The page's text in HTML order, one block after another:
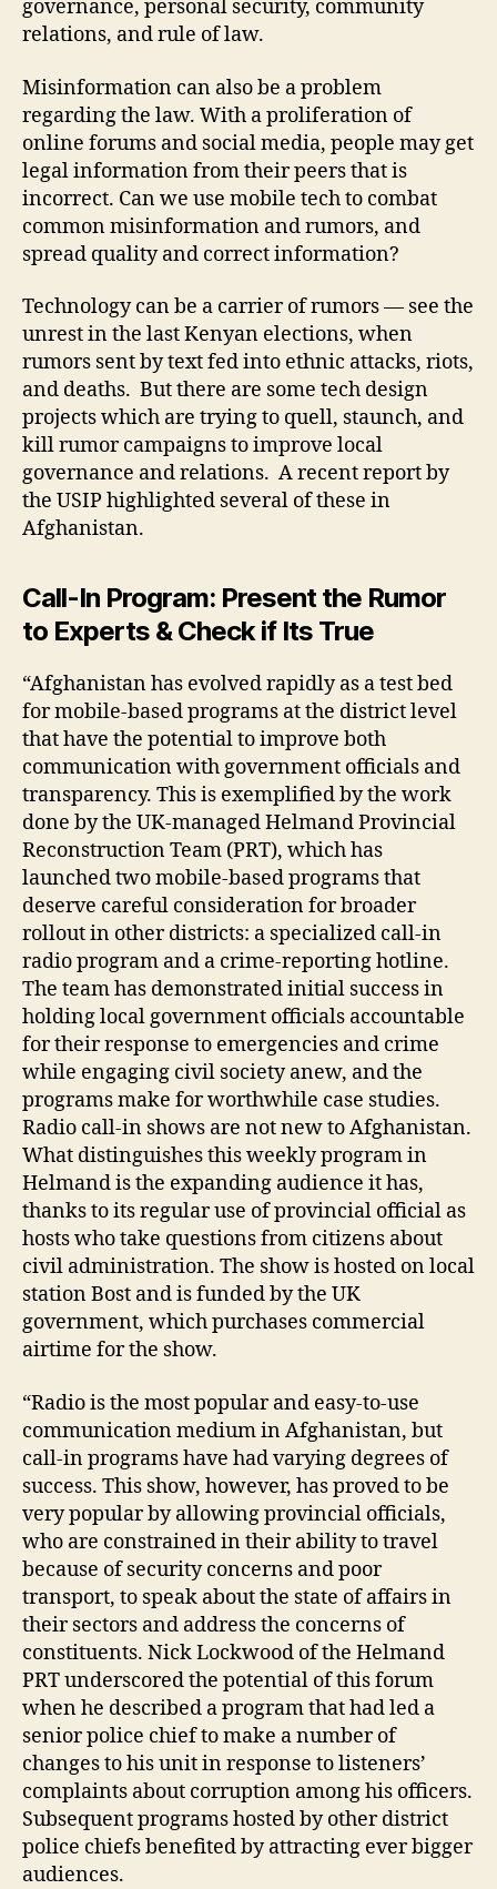
governance, personal security, community
relations, and rule of law.
Misinformation can also be a problem
regarding the law. With a proliferation of
online forums and social media, people may get
legal information from their peers that is
incorrect. Can we use mobile tech to combat
common misinformation and rumors, and
spread quality and correct information?
Technology can be a carrier of rumors — see the
unrest in the last Kenyan elections, when
rumors sent by text fed into ethnic attacks, riots,
and deaths. But there are some tech design
projects which are trying to quell, staunch, and
kill rumor campaigns to improve local
governance and relations. A recent report by
the USIP highlighted several of these in
Afghanistan.
Call-In Program: Present the Rumor
to Experts & Check if Its True
“Afghanistan has evolved rapidly as a test bed
for mobile-based programs at the district level
that have the potential to improve both
communication with government officials and
transparency. This is exemplified by the work
done by the UK-managed Helmand Provincial
Reconstruction Team (PRT), which has
launched two mobile-based programs that
deserve careful consideration for broader
rollout in other districts: a specialized call-in
radio program and a crime-reporting hotline.
The team has demonstrated initial success in
holding local government officials accountable
for their response to emergencies and crime
while engaging civil society anew, and the
programs make for worthwhile case studies.
Radio call-in shows are not new to Afghanistan.
What distinguishes this weekly program in
Helmand is the expanding audience it has,
thanks to its regular use of provincial official as
hosts who take questions from citizens about
civil administration. The show is hosted on local
station Bost and is funded by the UK
government, which purchases commercial
airtime for the show.
“Radio is the most popular and easy-to-use
communication medium in Afghanistan, but
call-in programs have had varying degrees of
success. This show, however, has proved to be
very popular by allowing provincial officials,
who are constrained in their ability to travel
because of security concerns and poor
transport, to speak about the state of affairs in
their sectors and address the concerns of
constituents. Nick Lockwood of the Helmand
PRT underscored the potential of this forum
when he described a program that had led a
senior police chief to make a number of
changes to his unit in response to listeners’
complaints about corruption among his officers.
Subsequent programs hosted by other district
police chiefs benefited by attracting ever bigger
audiences.
A
f
g
h
a
ni
st
a
n
B
st
,
h
el
m
a
d
p
r
o
vi
n
c
h
o
w
t
o